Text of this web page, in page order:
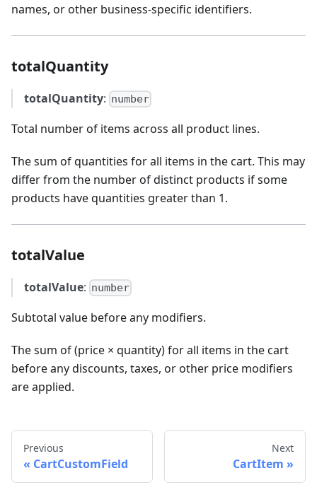
names, or other business-specific identifiers.
totalQuantity
totalQuantity: number
Total number of items across all product lines.
The sum of quantities for all items in the cart. This may
differ from the number of distinct products if some
products have quantities greater than 1.
totalValue
totalValue: number
Subtotal value before any modifiers.
The sum of (price × quantity) for all items in the cart
before any discounts, taxes, or other price modifiers
are applied.
Previous
CartCustomField
Next
CartItem